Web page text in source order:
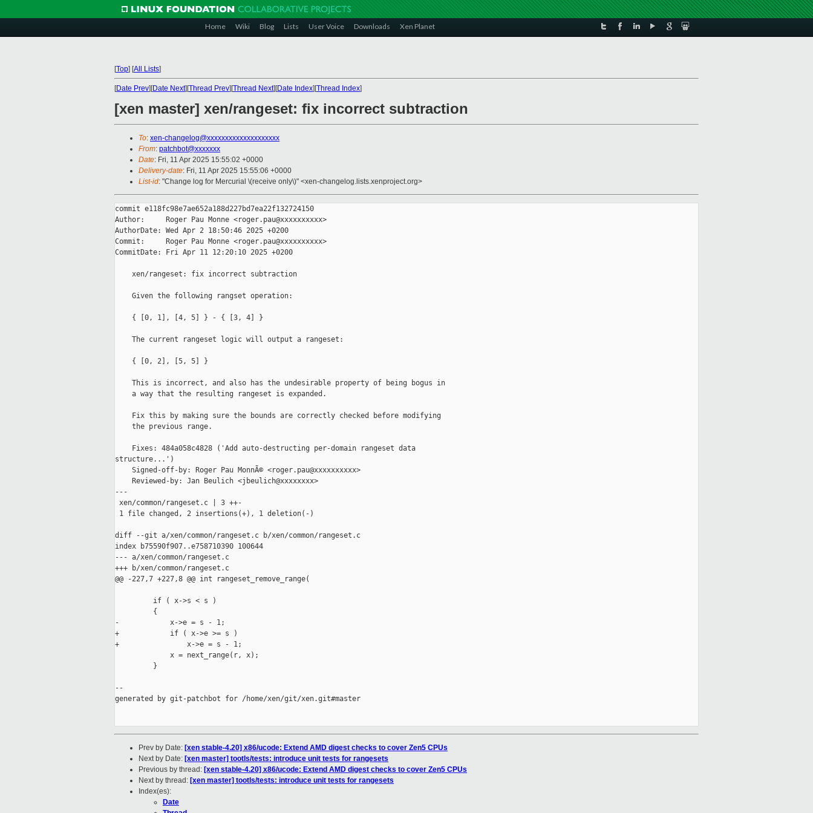
Home Wiki Blog Lists User Voice Downloads Xen Planet
[Top] [All Lists]
[Date Prev][Date Next][Thread Prev][Thread Next][Date Index][Thread Index]
[xen master] xen/rangeset: fix incorrect subtraction
To: xen-changelog@xxxxxxxxxxxxxxxxxxxx
From: patchbot@xxxxxxx
Date: Fri, 11 Apr 2025 15:55:02 +0000
Delivery-date: Fri, 11 Apr 2025 15:55:06 +0000
List-id: "Change log for Mercurial \(receive only\)" <xen-changelog.lists.xenproject.org>
commit e118fc98e7ae652a188d227bd7ea22f132724150
Author:     Roger Pau Monne <roger.pau@xxxxxxxxxx>
AuthorDate: Wed Apr 2 18:50:46 2025 +0200
Commit:     Roger Pau Monne <roger.pau@xxxxxxxxxx>
CommitDate: Fri Apr 11 12:20:10 2025 +0200
    xen/rangeset: fix incorrect subtraction
    Given the following rangset operation:
    { [0, 1], [4, 5] } - { [3, 4] }
    The current rangeset logic will output a rangeset:
    { [0, 2], [5, 5] }
    This is incorrect, and also has the undesirable property of being bogus in
    a way that the resulting rangeset is expanded.
    Fix this by making sure the bounds are correctly checked before modifying
    the previous range.
    Fixes: 484a058c4828 ('Add auto-destructing per-domain rangeset data
structure...')
    Signed-off-by: Roger Pau MonnÃ© <roger.pau@xxxxxxxxxx>
    Reviewed-by: Jan Beulich <jbeulich@xxxxxxxx>
---
xen/common/rangeset.c | 3 ++-
1 file changed, 2 insertions(+), 1 deletion(-)
diff --git a/xen/common/rangeset.c b/xen/common/rangeset.c
index b75590f907..e758710390 100644
--- a/xen/common/rangeset.c
+++ b/xen/common/rangeset.c
@@ -227,7 +227,8 @@ int rangeset_remove_range(
         if ( x->s < s )
         {
-            x->e = s - 1;
+            if ( x->e >= s )
+                x->e = s - 1;
             x = next_range(r, x);
         }
--
generated by git-patchbot for /home/xen/git/xen.git#master
Prev by Date: [xen stable-4.20] x86/ucode: Extend AMD digest checks to cover Zen5 CPUs
Next by Date: [xen master] tootls/tests: introduce unit tests for rangesets
Previous by thread: [xen stable-4.20] x86/ucode: Extend AMD digest checks to cover Zen5 CPUs
Next by thread: [xen master] tootls/tests: introduce unit tests for rangesets
Index(es):
Date